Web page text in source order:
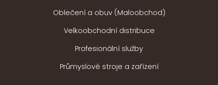
Oblečení a obuv (Maloobchod)
Velkoobchodní distribuce
Profesionální služby
Průmyslové stroje a zařízení